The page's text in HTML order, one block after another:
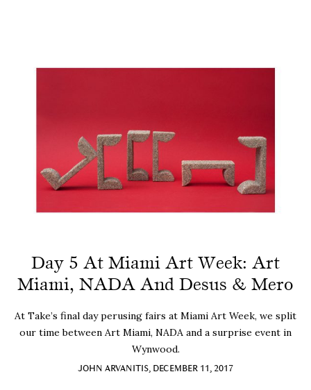
Day 5 At Miami Art Week: Art
Miami, NADA And Desus & Mero
At Take’s final day perusing fairs at Miami Art Week, we split
our time between Art Miami, NADA and a surprise event in
Wynwood.
JOHN ARVANITIS, DECEMBER 11, 2017